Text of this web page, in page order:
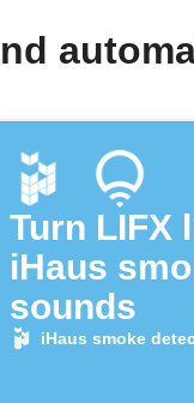
Turn LIFX
iHaus
sounds
iHaus smoke